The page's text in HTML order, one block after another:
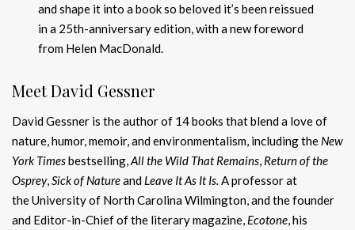
and shape it into a book so beloved it’s been reissued
in a 25th-anniversary edition, with a new foreword
from Helen MacDonald.
Meet David Gessner
David Gessner is the author of 14 books that blend a love of
nature, humor, memoir, and environmentalism, including the New
York Timesbestselling,All the Wild That Remains, Return of the
Osprey,Sick of Natureand Leave It As It Is. A professor at
the University of North Carolina Wilmington, and the founder
and Editor-in-Chief of the literary magazine, Ecotone, his